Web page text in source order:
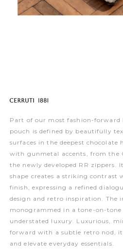
Part of our most fashion-forward
pouch is defined by beautifully
surfaces in the deepest chocolate
with gunmetal accents, from the
the newly developed RR zippers.
shape creates a striking contrast
finish, expressing a refined
design and retro inspiration. The
monogrammed in a tone-on-
understated luxury. Luxurious,
forward with a subtle retro nod,
and elevate everyday essentials.